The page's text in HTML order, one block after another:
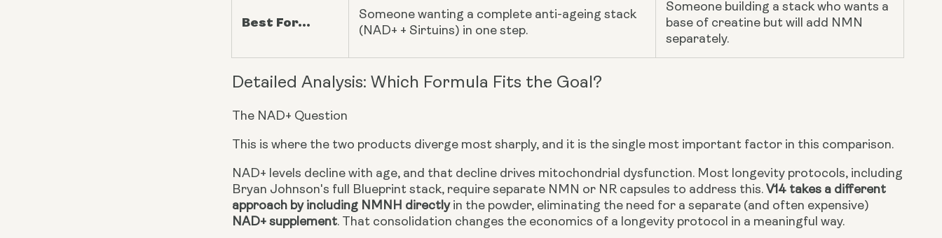
Best For...
Someone wanting a complete anti-ageing stack
(NAD+ + Sirtuins) in one step.
Someone building a stack who wants a
base of creatine but will add NMN
separately.
Detailed Analysis: Which Formula Fits the Goal?
The NAD+ Question
This is where the two products diverge most sharply, and it is the single most important factor in this comparison.
NAD+ levels decline with age, and that decline drives mitochondrial dysfunction. Most longevity protocols, including
Bryan Johnson's full Blueprint stack, require separate NMN or NR capsules to address this.V14 takes a different
approach by including NMNH directlyin the powder, eliminating the need for a separate (and often expensive)
NAD+ supplement. That consolidation changes the economics of a longevity protocol in a meaningful way.